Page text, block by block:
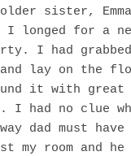
sister,
longed for a
I had
and lay on the
it with great
had no clue
dad must have
my room and he